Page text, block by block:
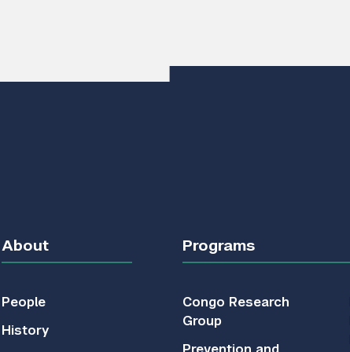
About
People
History
Programs
Congo Research
Group